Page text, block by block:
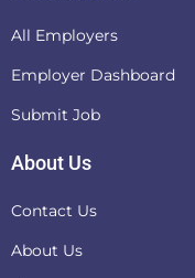
All Employers
Employer Dashboard
Submit Job
About Us
Contact Us
About Us